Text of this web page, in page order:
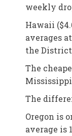
weekly
Hawaii
averages
the District
The
The
Oregon is
average is